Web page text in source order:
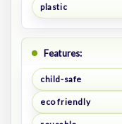
plastic
Features:
child-safe
eco friendly